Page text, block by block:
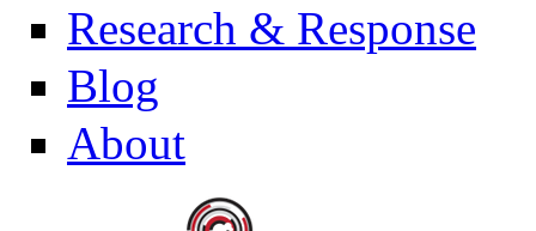
Research & Response
Blog
About